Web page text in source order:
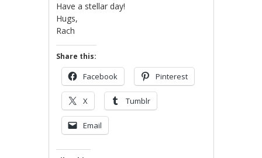
Have a stellar day!
Hugs,
Rach
Share this:
Facebook Pinterest
X Tumblr
Email